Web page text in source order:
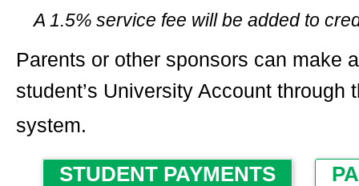
A 1.5% service fee will be added to
Parents or other sponsors can make
student’s University Account through
system.
STUDENT PAYMENTS